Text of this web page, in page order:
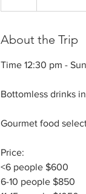
About the Trip
Time 12:30 pm -
Bottomless drinks
Gourmet food
Price:
<6 people $600
6-10 people $850